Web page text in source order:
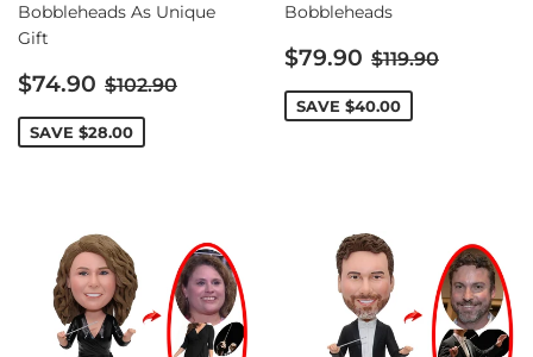
Bobbleheads As Unique
Gift
Sale
price
$74.90 Regular price
$102.90
SAVE $28.00
Bobbleheads
Sale
price
$79.90 Regular price
$119.90
SAVE $40.00